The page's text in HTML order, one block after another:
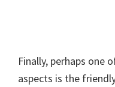
Finally, perhaps one
aspects is the